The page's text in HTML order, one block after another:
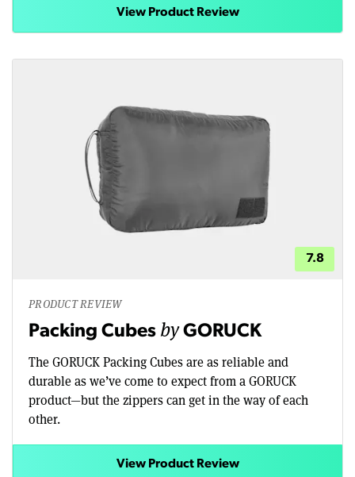
View Product Review
7.8
PRODUCT REVIEW
Packing Cubes byGORUCK
The GORUCK Packing Cubes are as reliable and
durable as we’ve come to expect from a GORUCK
product—but the zippers can get in the way of each
other.
View Product Review